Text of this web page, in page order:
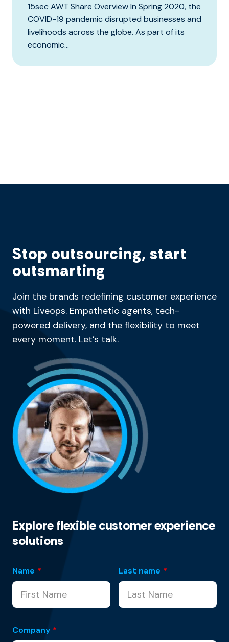
15sec AWT Share Overview In Spring 2020, the
COVID-19 pandemic disrupted businesses and
livelihoods across the globe. As part of its
economic...
Stop outsourcing, start
outsmarting
Join the brands redefining customer experience
with Liveops. Empathetic agents, tech-
powered delivery, and the flexibility to meet
every moment. Let’s talk.
Explore flexible customer experience
solutions
Name * Last name *
Company *